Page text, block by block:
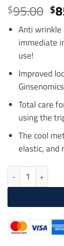
out of 5
based on
customer
ratings
$95.00 $
Anti wrinkle
immediate
use!
Improved
Total care
using the
The cool
elastic, and
SULWHASOO